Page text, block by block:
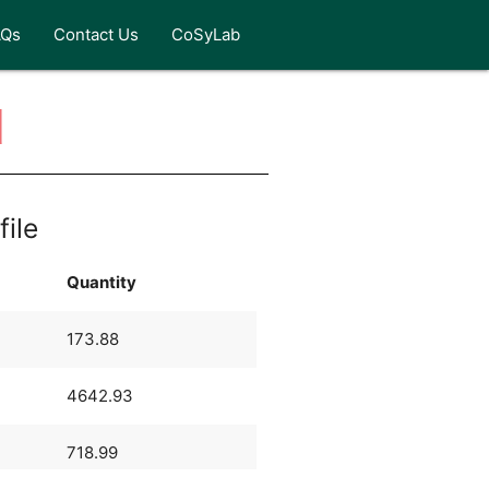
Contact Us CoSyLab
Quantity
173.88
4642.93
718.99